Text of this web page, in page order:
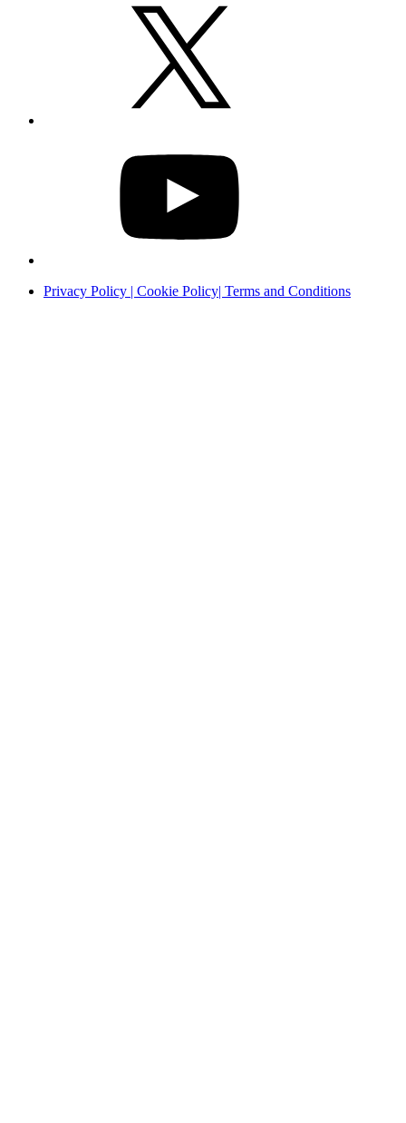
Privacy Policy | Cookie Policy| Terms and Conditions